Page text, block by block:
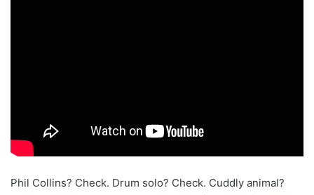
Phil Collins? Check. Drum solo? Check. Cuddly animal?